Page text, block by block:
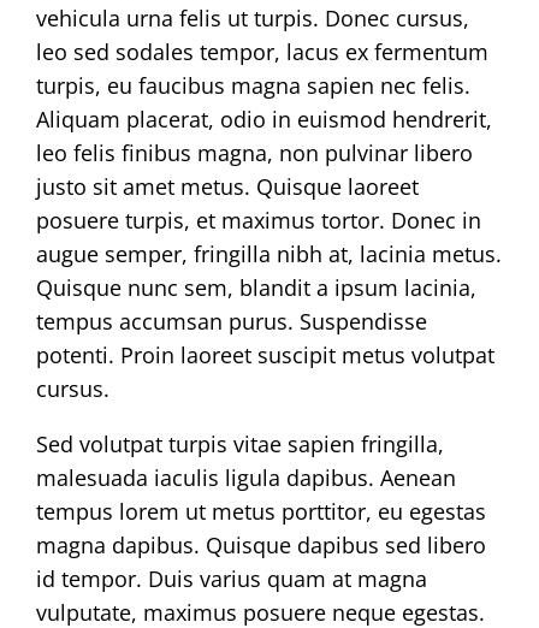
vehicula urna felis ut turpis. Donec cursus,
leo sed sodales tempor, lacus ex fermentum
turpis, eu faucibus magna sapien nec felis.
Aliquam placerat, odio in euismod hendrerit,
leo felis finibus magna, non pulvinar libero
justo sit amet metus. Quisque laoreet
posuere turpis, et maximus tortor. Donec in
augue semper, fringilla nibh at, lacinia metus.
Quisque nunc sem, blandit a ipsum lacinia,
tempus accumsan purus. Suspendisse
potenti. Proin laoreet suscipit metus volutpat
cursus.
Sed volutpat turpis vitae sapien fringilla,
malesuada iaculis ligula dapibus. Aenean
tempus lorem ut metus porttitor, eu egestas
magna dapibus. Quisque dapibus sed libero
id tempor. Duis varius quam at magna
vulputate, maximus posuere neque egestas.